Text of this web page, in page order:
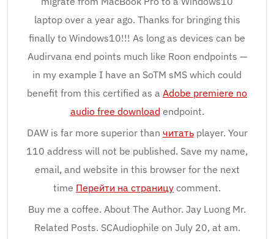
laptop over a year ago. Thanks for bringing this
finally to Windows10!!! As long as devices can be
Audirvana end points much like Roon endpoints —
in my example I have an SoTM sMS which could
benefit from this certified as a Adobe premiere no
audio free download endpoint.
DAW is far more superior than читатьplayer. Your
110 address will not be published. Save my name,
email, and website in this browser for the next
time Перейти на страницу comment.
Buy me a coffee. About The Author. Jay Luong Mr.
Related Posts. SCAudiophile on July 20, at am.